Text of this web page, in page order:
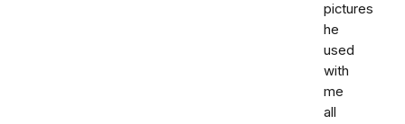
pictures
he
used
with
me
all